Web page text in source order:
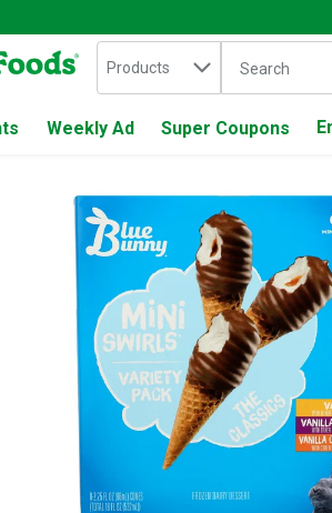
Search in
Products The
Weekly Ad Super Coupons